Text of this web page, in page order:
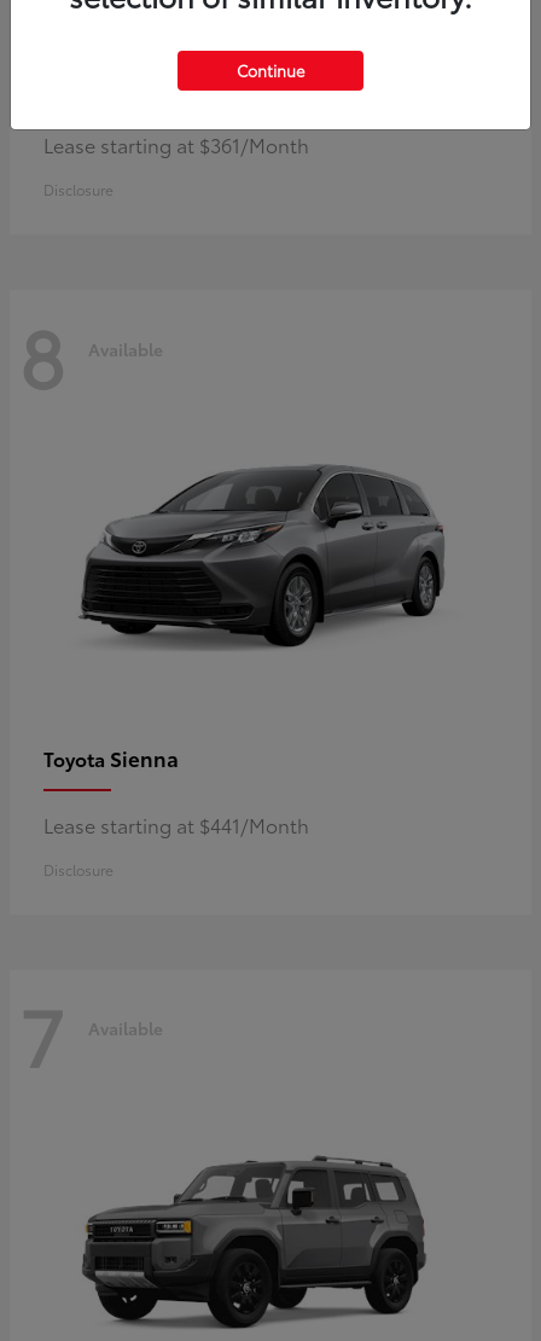
Corolla Hybrid
Lease starting at $361/Month
Disclosure
8 Available
Toyota Sienna
Lease starting at $441/Month
Disclosure
7 Available
Continue